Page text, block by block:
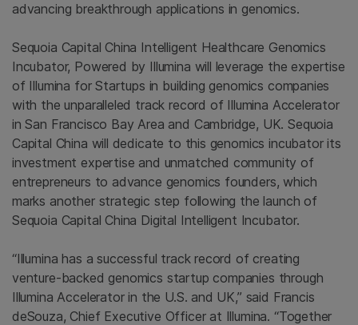
advancing breakthrough applications in genomics.
Sequoia Capital China Intelligent Healthcare Genomics
Incubator, Powered by Illumina will leverage the expertise
of Illumina for Startups in building genomics companies
with the unparalleled track record of Illumina Accelerator
in San Francisco Bay Area and Cambridge, UK. Sequoia
Capital China will dedicate to this genomics incubator its
investment expertise and unmatched community of
entrepreneurs to advance genomics founders, which
marks another strategic step following the launch of
Sequoia Capital China Digital Intelligent Incubator.
“Illumina has a successful track record of creating
venture-backed genomics startup companies through
Illumina Accelerator in the U.S. and UK,” said Francis
deSouza, Chief Executive Officer at Illumina. “Together